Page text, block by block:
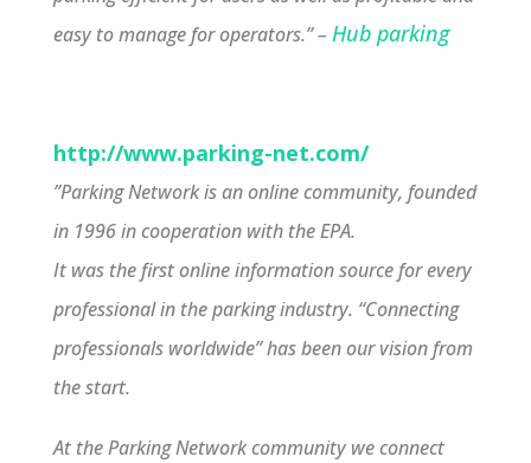
easy to manage for operators.” – Hub parking
http://www.parking-net.com/
”Parking Network is an online community, founded
in 1996 in cooperation with the EPA.
It was the first online information source for every
professional in the parking industry. “Connecting
professionals worldwide” has been our vision from
the start.
At the Parking Network community we connect